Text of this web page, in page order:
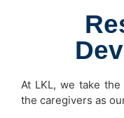
At LKL, we take
the caregivers as